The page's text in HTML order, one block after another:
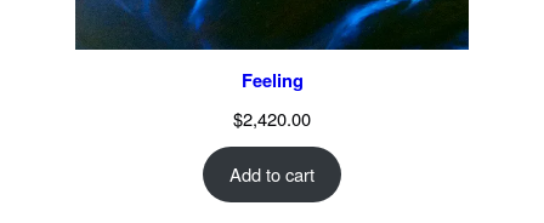
Feeling
$2,420.00
Add to cart